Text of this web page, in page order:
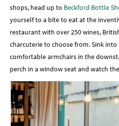
shops, head up to Beckford Bottle
yourself to a bite to eat at the
restaurant with over 250 wines,
charcuterie to choose from. Sink
comfortable armchairs in the
perch in a window seat and watch